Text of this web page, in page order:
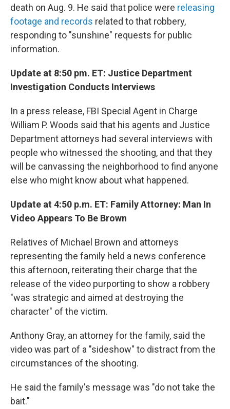
death on Aug. 9. He said that police were releasing
footage and records related to that robbery,
responding to "sunshine" requests for public
information.
Update at 8:50 pm. ET: Justice Department
Investigation Conducts Interviews
In a press release, FBI Special Agent in Charge
William P. Woods said that his agents and Justice
Department attorneys had several interviews with
people who witnessed the shooting, and that they
will be canvassing the neighborhood to find anyone
else who might know about what happened.
Update at 4:50 p.m. ET: Family Attorney: Man In
Video Appears To Be Brown
Relatives of Michael Brown and attorneys
representing the family held a news conference
this afternoon, reiterating their charge that the
release of the video purporting to show a robbery
"was strategic and aimed at destroying the
character" of the victim.
Anthony Gray, an attorney for the family, said the
video was part of a "sideshow" to distract from the
circumstances of the shooting.
He said the family's message was "do not take the
bait."